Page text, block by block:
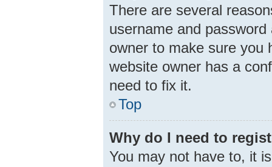
There are several
username and
owner to make sure you
website owner has a
need to fix it.
Top
Why do I need to
You may not have to, it